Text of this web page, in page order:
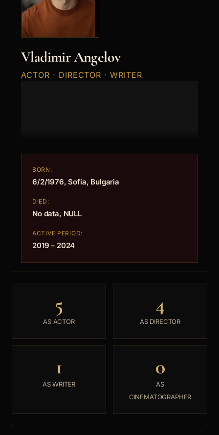
Vladimir Angelov
ACTOR · DIRECTOR · WRITER
BORN:
6/2/1976, Sofia, Bulgaria
DIED:
No data, NULL
ACTIVE PERIOD:
2019 – 2024
5
AS ACTOR
4
AS DIRECTOR
1
AS WRITER
0
AS
CINEMATOGRAPHER